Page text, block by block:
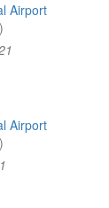
Airport
Airport